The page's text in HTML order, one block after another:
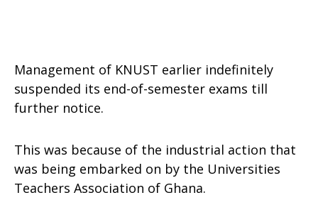
Management of KNUST earlier indefinitely
suspended its end-of-semester exams till
further notice.
This was because of the industrial action that
was being embarked on by the Universities
Teachers Association of Ghana.